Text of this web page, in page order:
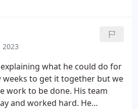
2023
what he could do for
weeks to get it together but we
work to be done. His team
and worked hard. He